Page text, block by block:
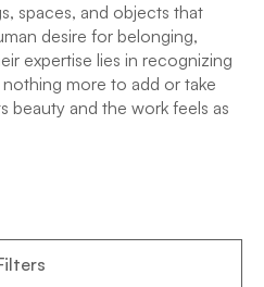
spaces, and objects that
desire for belonging,
expertise lies in recognizing
more to add or take
beauty and the work feels as